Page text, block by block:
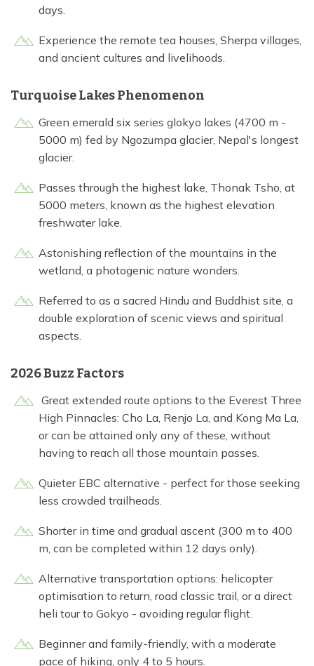
days.
Experience the remote tea houses, Sherpa villages,
and ancient cultures and livelihoods.
Turquoise Lakes Phenomenon
Green emerald six series glokyo lakes (4700 m -
5000 m) fed by Ngozumpa glacier, Nepal's longest
glacier.
Passes through the highest lake, Thonak Tsho, at
5000 meters, known as the highest elevation
freshwater lake.
Astonishing reflection of the mountains in the
wetland, a photogenic nature wonders.
Referred to as a sacred Hindu and Buddhist site, a
double exploration of scenic views and spiritual
aspects.
2026 Buzz Factors
Great extended route options to the Everest Three
High Pinnacles: Cho La, Renjo La, and Kong Ma La,
or can be attained only any of these, without
having to reach all those mountain passes.
Quieter EBC alternative - perfect for those seeking
less crowded trailheads.
Shorter in time and gradual ascent (300 m to 400
m, can be completed within 12 days only).
Alternative transportation options: helicopter
optimisation to return, road classic trail, or a direct
heli tour to Gokyo - avoiding regular flight.
Beginner and family-friendly, with a moderate
pace of hiking, only 4 to 5 hours.